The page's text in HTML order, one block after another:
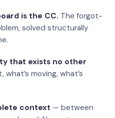
is the CC. The forgot-
solved structurally
that exists no other
moving, what’s
context — between